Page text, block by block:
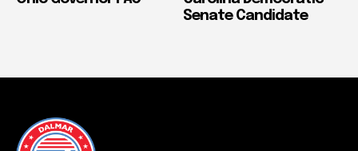
Senate Candidate